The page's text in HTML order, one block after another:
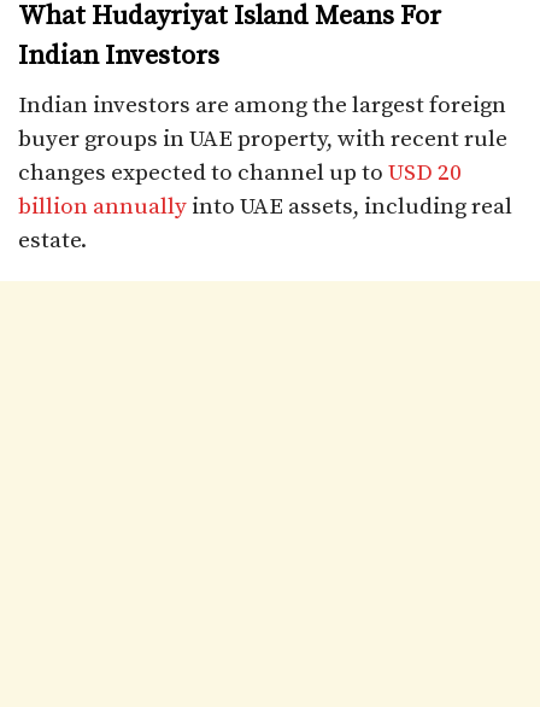
What Hudayriyat Island Means For
Indian Investors
Indian investors are among the largest foreign
buyer groups in UAE property, with recent rule
changes expected to channel up to USD 20
billion annually into UAE assets, including real
estate.